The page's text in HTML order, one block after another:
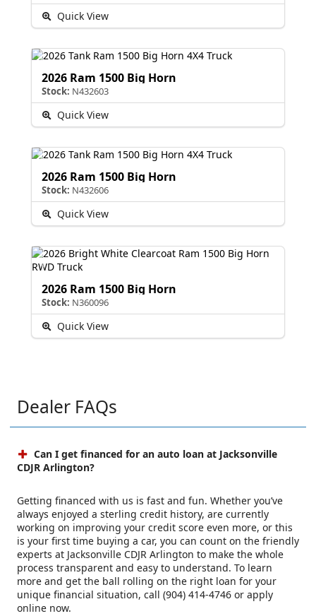
Quick View
2026 Ram 1500 Big Horn
Stock: N432603
Quick View
2026 Ram 1500 Big Horn
Stock: N432606
Quick View
2026 Ram 1500 Big Horn
Stock: N360096
Quick View
Dealer FAQs
Can I get financed for an auto loan at Jacksonville
CDJR Arlington?
Getting financed with us is fast and fun. Whether you’ve
always enjoyed a sterling credit history, are currently
working on improving your credit score even more, or this
is your first time buying a car, you can count on the friendly
experts at Jacksonville CDJR Arlington to make the whole
process transparent and easy to understand. To learn
more and get the ball rolling on the right loan for your
unique financial situation, call (904) 414-4746 or apply
online now.